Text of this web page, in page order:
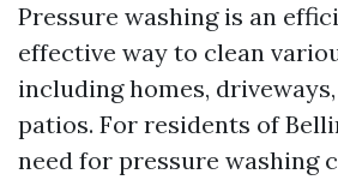
Pressure washing is an
effective way to clean
including homes,
patios. For residents of
need for pressure washing